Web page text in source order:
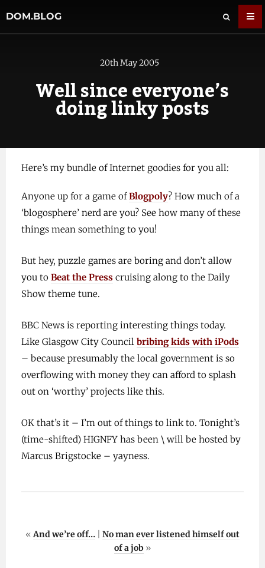
DOM.BLOG
20th May 2005
Well since everyone’s
doing linky posts
Here’s my bundle of Internet goodies for you all:
Anyone up for a game ofBlogpoly? How much of a
‘blogosphere’ nerd are you? See how many of these
things mean something to you!
But hey, puzzle games are boring and don’t allow
you to Beat the Presscruising along to the Daily
Show theme tune.
BBC News is reporting interesting things today.
Like Glasgow City Council bribing kids with iPods
– because presumably the local government is so
overflowing with money they can afford to splash
out on ‘worthy’ projects like this.
OK that’s it – I’m out of things to link to. Tonight’s
(time-shifted) HIGNFY has been \ will be hosted by
Marcus Brigstocke – yayness.
«And we’re off…
No man ever listened himself out
of a job»